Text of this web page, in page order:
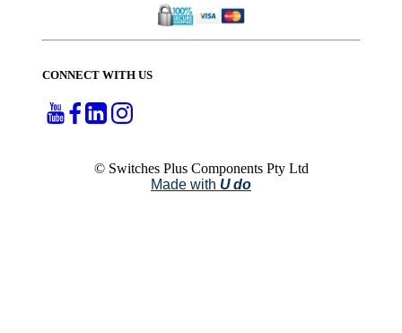
CONNECT WITH US
© Switches Plus Components Pty Ltd
Made with U do